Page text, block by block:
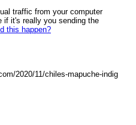
traffic from your computer
if it's really you sending the
this happen?
2020/11/chiles-mapuche-indig